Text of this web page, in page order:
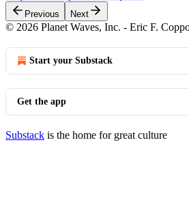
Previous Next
© 2026 Planet Waves, Inc. - Eric F.
Start your Substack
Get the app
Substack is the home for great culture